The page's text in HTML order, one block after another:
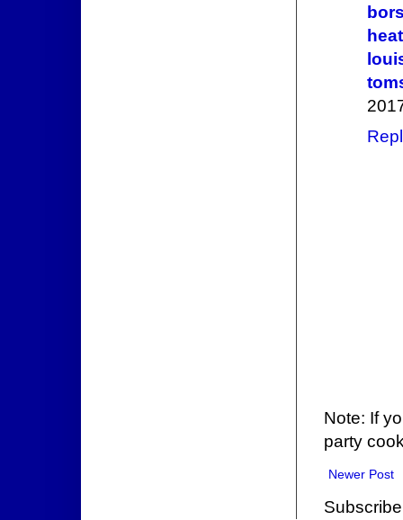
Note: If
party
Newer Post